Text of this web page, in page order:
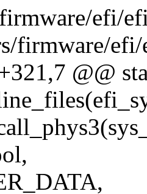
efi/
firmware/efi/
@@